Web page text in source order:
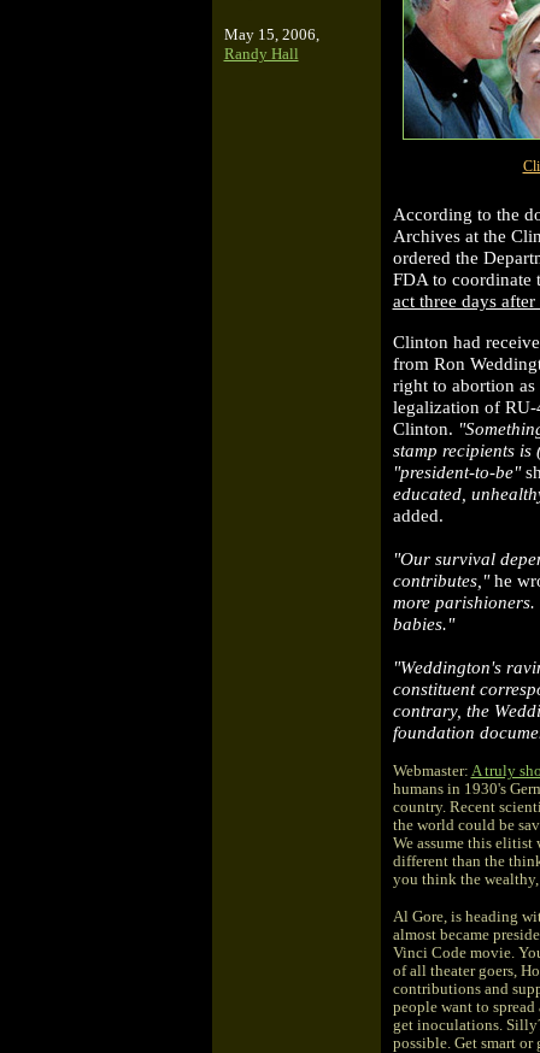
May 15, 2006,
Randy Hall
According to the
Archives at the
ordered the
FDA to
act three days
Clinton had
from Ron
right to abortion
legalization of RU-
Clinton.
stamp recipients is
"president-to-be"
educated,
added.
"Our survival
contributes,"he
more parishioners.
babies."
"Weddington's
constituent
contrary, the
foundation
Webmaster: A truly
humans in 1930's
country. Recent
the world could be
We assume this
different than the
you think the wealthy,
Al Gore, is heading
almost became
Vinci Code movie.
of all theater goers,
contributions and
people want to
get inoculations.
possible. Get smart or